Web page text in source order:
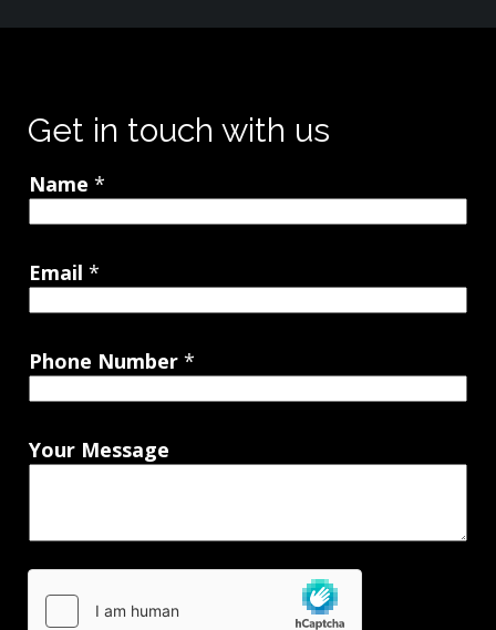
Get in touch with us
Name *
Email *
Phone Number *
Your Message